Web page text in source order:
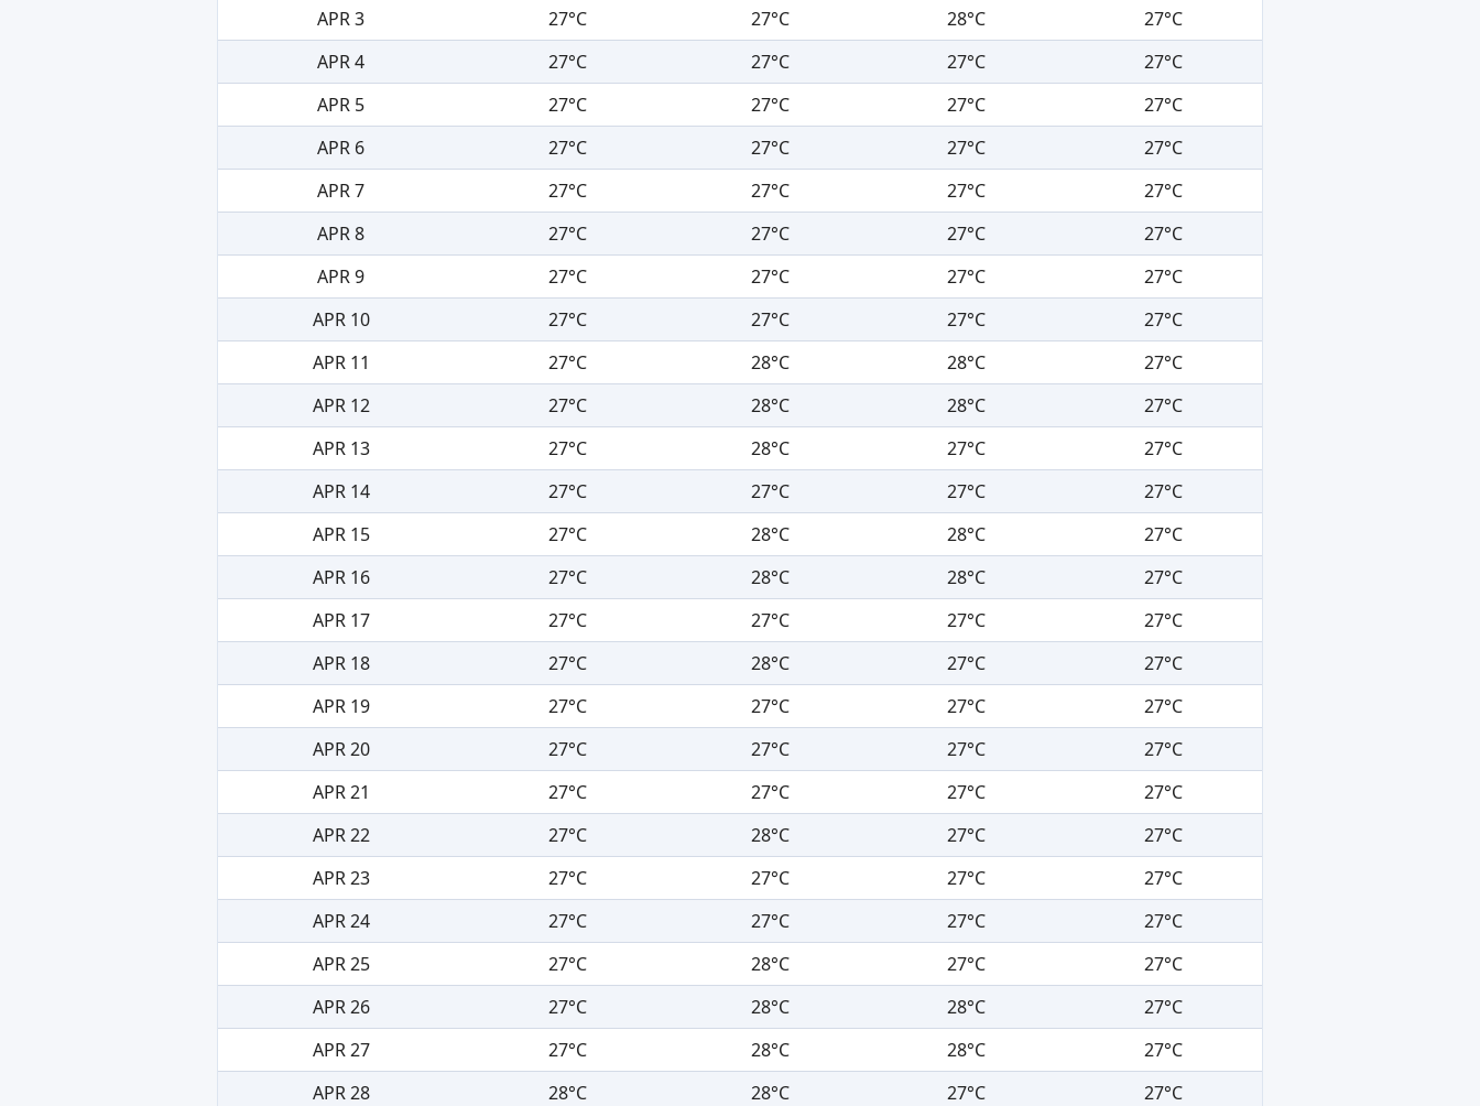
APR 3
27°C 27°C 28°C
27°C
APR 4
27°C 27°C 27°C
27°C
APR 5
27°C 27°C 27°C
27°C
APR 6
27°C 27°C 27°C
27°C
APR 7
27°C 27°C 27°C
27°C
APR 8
27°C 27°C 27°C
27°C
APR 9
27°C 27°C 27°C
27°C
APR 10
27°C 27°C 27°C
27°C
APR 11
27°C 28°C 28°C
27°C
APR 12
27°C 28°C 28°C
27°C
APR 13
27°C 28°C 27°C
27°C
APR 14
27°C 27°C 27°C
27°C
APR 15
27°C 28°C 28°C
27°C
APR 16
27°C 28°C 28°C
27°C
APR 17
27°C 27°C 27°C
27°C
APR 18
27°C 28°C 27°C
27°C
APR 19
27°C 27°C 27°C
27°C
APR 20
27°C 27°C 27°C
27°C
APR 21
27°C 27°C 27°C
27°C
APR 22
27°C 28°C 27°C
27°C
APR 23
27°C 27°C 27°C
27°C
APR 24
27°C 27°C 27°C
27°C
APR 25
27°C 28°C 27°C
27°C
APR 26
27°C 28°C 28°C
27°C
APR 27
27°C 28°C 28°C
27°C
APR 28
28°C 28°C 27°C
27°C